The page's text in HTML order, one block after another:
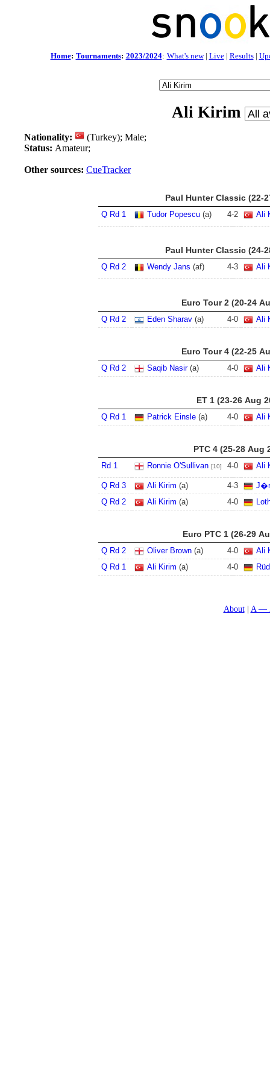
Home: Tournaments: 2023/2024: What's new| Live| Results|
Ali Kirim
Nationality:
(Turkey); Male;
Status: Amateur;
Other sources: CueTracker
Paul Hunter Classic (22-
Q Rd 1 Tudor Popescu(a) 4-2 Ali
Paul Hunter Classic (24-
Q Rd 2 Wendy Jans (af) 4-3 Ali
Euro Tour 2 (20-24
Q Rd 2 Eden Sharav(a) 4-0 Ali
Euro Tour 4 (22-25
Q Rd 2 Saqib Nasir(a) 4-0 Ali
ET 1 (23-26 Aug
Q Rd 1 Patrick Einsle(a) 4-0 Ali
PTC 4 (25-28 Aug
Rd 1 Ronnie O'Sullivan [10] 4-0 Ali
Q Rd 3 Ali Kirim (a) 4-3
Q Rd 2
Ali Kirim (a) 4-0
Euro PTC 1 (26-29
Q Rd 2 Oliver Brown(a) 4-0
Ali
Q Rd 1
Ali Kirim (a) 4-0
About A —